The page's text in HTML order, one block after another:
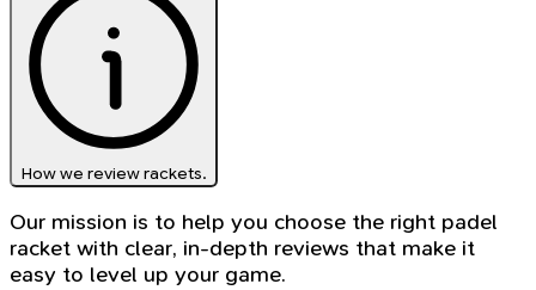
How we review rackets.
Our mission is to help you choose the right padel
racket with clear, in-depth reviews that make it
easy to level up your game.